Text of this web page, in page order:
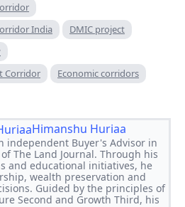
India
DMIC project
Corridor
Economic corridors
Himanshu Huriaa
independent Buyer's Advisor in
The Land Journal. Through his
and educational initiatives, he
wealth preservation and
Guided by the principles of
Second and Growth Third, his